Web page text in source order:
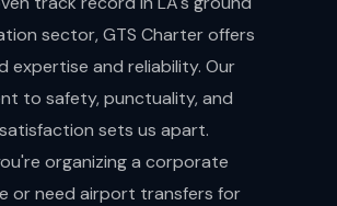
sector, GTS Charter offers
expertise and reliability. Our
to safety, punctuality, and
sets us apart.
organizing a corporate
or need airport transfers for